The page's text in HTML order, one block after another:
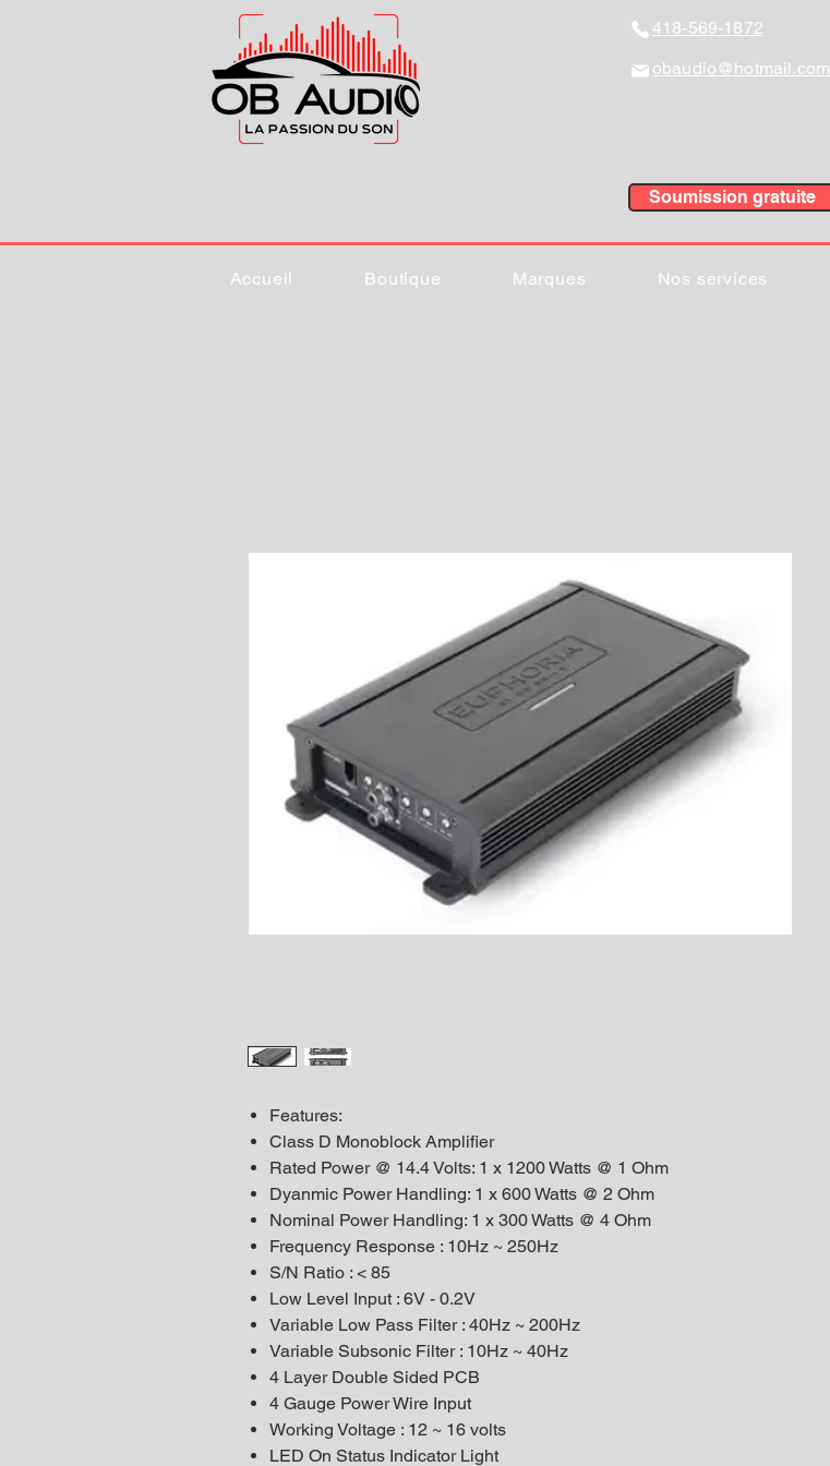
418-569-1872
obaudio@hotmail.com
Soumission gratuite
Accueil Boutique Marques Nos services
Features:
Class D Monoblock Amplifier
Rated Power @ 14.4 Volts: 1 x 1200 Watts @ 1 Ohm
Dyanmic Power Handling: 1 x 600 Watts @ 2 Ohm
Nominal Power Handling: 1 x 300 Watts @ 4 Ohm
Frequency Response : 10Hz ~ 250Hz
S/N Ratio : < 85
Low Level Input : 6V - 0.2V
Variable Low Pass Filter : 40Hz ~ 200Hz
Variable Subsonic Filter : 10Hz ~ 40Hz
4 Layer Double Sided PCB
4 Gauge Power Wire Input
Working Voltage : 12 ~ 16 volts
LED On Status Indicator Light